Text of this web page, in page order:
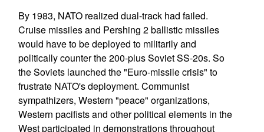
By 1983, NATO realized dual-track had failed.
Cruise missiles and Pershing 2 ballistic missiles
would have to be deployed to militarily and
politically counter the 200-plus Soviet SS-20s. So
the Soviets launched the "Euro-missile crisis" to
frustrate NATO's deployment. Communist
sympathizers, Western "peace" organizations,
Western pacifists and other political elements in the
West participated in demonstrations throughout